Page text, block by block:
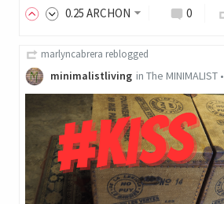
0.25 ARCHON 0
marlyncabrera reblogged
minimalistliving in The MINIMALIST•